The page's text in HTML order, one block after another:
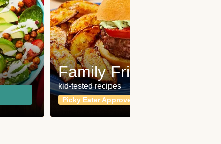
Family Friendly
kid-tested recipes
Picky Eater Approved